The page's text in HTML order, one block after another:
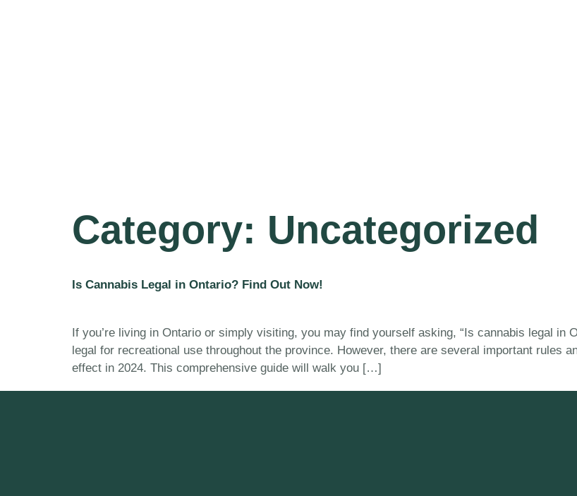
Category: Uncategorized
Is Cannabis Legal in Ontario? Find Out Now!
If you’re living in Ontario or simply visiting, you may find yourself asking, “Is cannabis legal
legal for recreational use throughout the province. However, there are several important rules
effect in 2024. This comprehensive guide will walk you […]